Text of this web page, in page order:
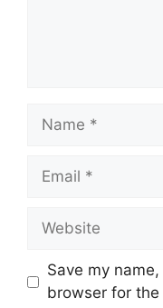
Name
Email
Website
Save my
browser for